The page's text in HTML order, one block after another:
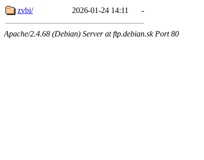
zvbi/
2026-01-24 14:11 -
Apache/2.4.68 (Debian) Server at ftp.debian.sk Port 80